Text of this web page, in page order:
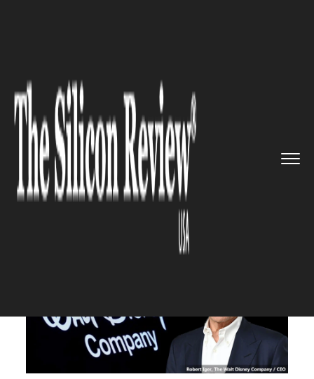
>> The Disney CEO requested that ...
MEDIA AND ENTERTAINMENT
The Disney CEO requested that
employees report to work four
days a week